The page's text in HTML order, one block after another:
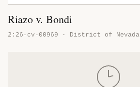
Riazo v. Bondi
2:26-cv-00969 · District of Nevada